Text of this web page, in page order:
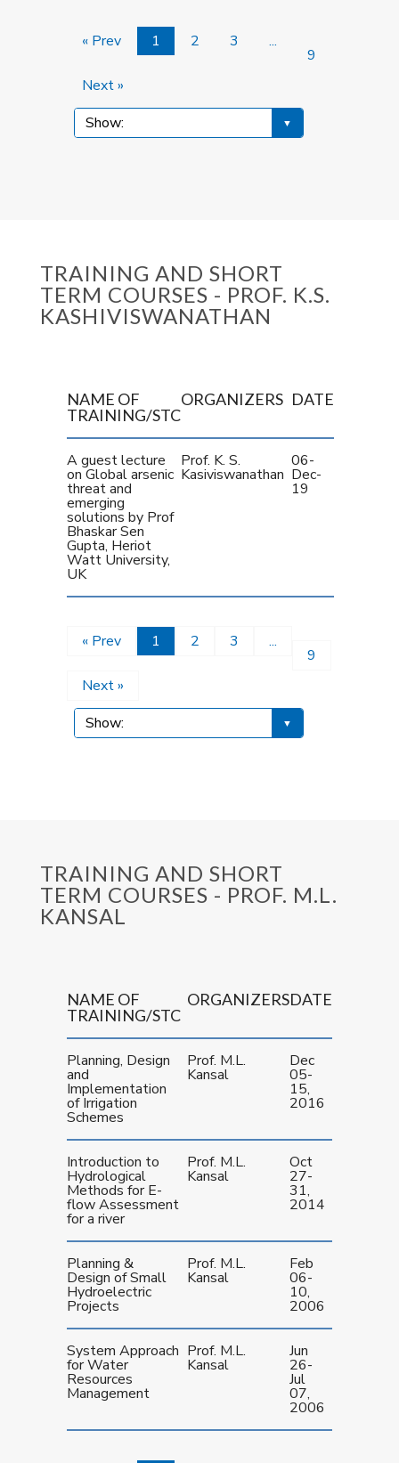
« Prev 1 2 3 ...
9
Next »
TRAINING AND SHORT
TERM COURSES - PROF. K.S.
KASHIVISWANATHAN
NAME OF
TRAINING/STC
ORGANIZERS DATE
A guest lecture
on Global arsenic
threat and
emerging
solutions by Prof
Bhaskar Sen
Gupta, Heriot
Watt University,
UK
Prof. K. S.
Kasiviswanathan
06-
Dec-
19
« Prev 1 2 3 ...
9
Next »
TRAINING AND SHORT
TERM COURSES - PROF. M.L.
KANSAL
NAME OF
TRAINING/STC
ORGANIZERSDATE
Planning, Design
and
Implementation
of Irrigation
Schemes
Prof. M.L.
Kansal
Dec
05-
15,
2016
Introduction to
Hydrological
Methods for E-
flow Assessment
for a river
Prof. M.L.
Kansal
Oct
27-
31,
2014
Planning &
Design of Small
Hydroelectric
Projects
Prof. M.L.
Kansal
Feb
06-
10,
2006
System Approach
for Water
Resources
Management
Prof. M.L.
Kansal
Jun
26-
Jul
07,
2006